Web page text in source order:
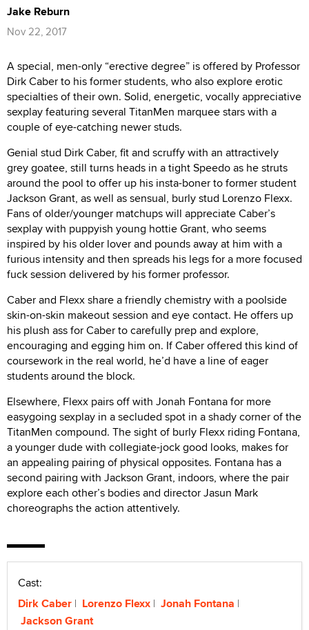
Jake Reburn
Nov 22, 2017
A special, men-only “erective degree” is offered by Professor
Dirk Caber to his former students, who also explore erotic
specialties of their own. Solid, energetic, vocally appreciative
sexplay featuring several TitanMen marquee stars with a
couple of eye-catching newer studs.
Genial stud Dirk Caber, fit and scruffy with an attractively
grey goatee, still turns heads in a tight Speedo as he struts
around the pool to offer up his insta-boner to former student
Jackson Grant, as well as sensual, burly stud Lorenzo Flexx.
Fans of older/younger matchups will appreciate Caber’s
sexplay with puppyish young hottie Grant, who seems
inspired by his older lover and pounds away at him with a
furious intensity and then spreads his legs for a more focused
fuck session delivered by his former professor.
Caber and Flexx share a friendly chemistry with a poolside
skin-on-skin makeout session and eye contact. He offers up
his plush ass for Caber to carefully prep and explore,
encouraging and egging him on. If Caber offered this kind of
coursework in the real world, he’d have a line of eager
students around the block.
Elsewhere, Flexx pairs off with Jonah Fontana for more
easygoing sexplay in a secluded spot in a shady corner of the
TitanMen compound. The sight of burly Flexx riding Fontana,
a younger dude with collegiate-jock good looks, makes for
an appealing pairing of physical opposites. Fontana has a
second pairing with Jackson Grant, indoors, where the pair
explore each other’s bodies and director Jasun Mark
choreographs the action attentively.
Cast:
Dirk Caber
Lorenzo Flexx
Jonah Fontana
Jackson Grant